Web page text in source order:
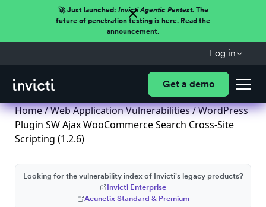
🚀 Just launched: Invicti Agentic Pentest.The
future of penetration testing is here. Read the
announcement.
Log in
Get a demo
Home/Web Application Vulnerabilities/ WordPress
Plugin SW Ajax WooCommerce Search Cross-Site
Scripting (1.2.6)
Looking for the vulnerability index of Invicti's legacy products?
Invicti Enterprise
Acunetix Standard & Premium